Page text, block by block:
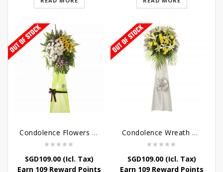
Condolence Flowers – Memories
SGD109.00(Icl. Tax)
Earn 109 Reward Points
Condolence Wreath – Tranquillity
SGD109.00(Icl. Tax)
Earn 109 Reward Points